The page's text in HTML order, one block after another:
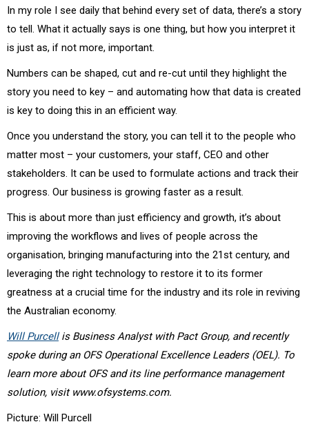
In my role I see daily that behind every set of data, there’s a story
to tell. What it actually says is one thing, but how you interpret it
is just as, if not more, important.
Numbers can be shaped, cut and re-cut until they highlight the
story you need to key – and automating how that data is created
is key to doing this in an efficient way.
Once you understand the story, you can tell it to the people who
matter most – your customers, your staff, CEO and other
stakeholders. It can be used to formulate actions and track their
progress. Our business is growing faster as a result.
This is about more than just efficiency and growth, it’s about
improving the workflows and lives of people across the
organisation, bringing manufacturing into the 21st century, and
leveraging the right technology to restore it to its former
greatness at a crucial time for the industry and its role in reviving
the Australian economy.
Will Purcellis Business Analyst with Pact Group, and recently
spoke during an OFS Operational Excellence Leaders (OEL). To
learn more about OFS and its line performance management
solution, visit www.ofsystems.com.
Picture: Will Purcell